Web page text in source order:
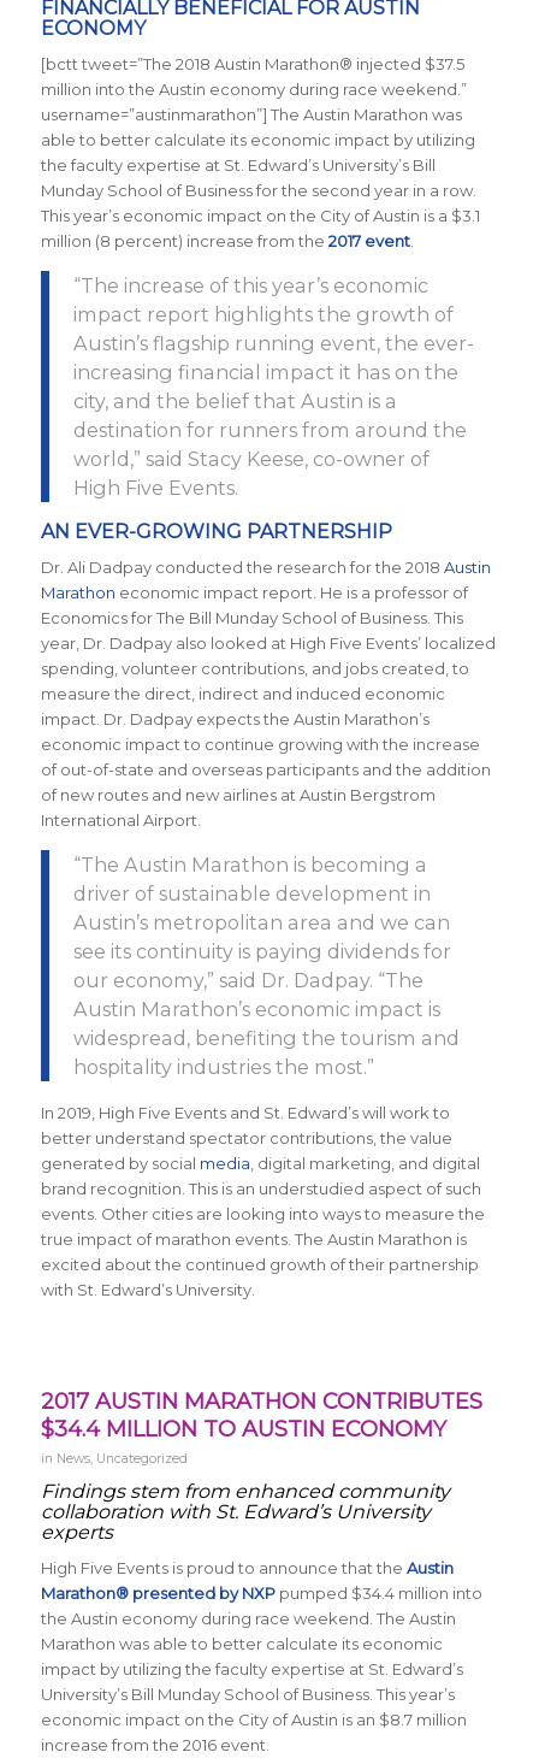
FINANCIALLY BENEFICIAL FOR AUSTIN
ECONOMY
[bctt tweet=”The 2018 Austin Marathon® injected $37.5
million into the Austin economy during race weekend.”
username=”austinmarathon”] The Austin Marathon was
able to better calculate its economic impact by utilizing
the faculty expertise at St. Edward’s University’s Bill
Munday School of Business for the second year in a row.
This year’s economic impact on the City of Austin is a $3.1
million (8 percent) increase from the 2017 event.
“The increase of this year’s economic
impact report highlights the growth of
Austin’s flagship running event, the ever-
increasing financial impact it has on the
city, and the belief that Austin is a
destination for runners from around the
world,” said Stacy Keese, co-owner of
High Five Events.
AN EVER-GROWING PARTNERSHIP
Dr. Ali Dadpay conducted the research for the 2018 Austin
Marathon economic impact report. He is a professor of
Economics for The Bill Munday School of Business. This
year, Dr. Dadpay also looked at High Five Events’ localized
spending, volunteer contributions, and jobs created, to
measure the direct, indirect and induced economic
impact. Dr. Dadpay expects the Austin Marathon’s
economic impact to continue growing with the increase
of out-of-state and overseas participants and the addition
of new routes and new airlines at Austin Bergstrom
International Airport.
“The Austin Marathon is becoming a
driver of sustainable development in
Austin’s metropolitan area and we can
see its continuity is paying dividends for
our economy,” said Dr. Dadpay. “The
Austin Marathon’s economic impact is
widespread, benefiting the tourism and
hospitality industries the most.”
In 2019, High Five Events and St. Edward’s will work to
better understand spectator contributions, the value
generated by social media , digital marketing, and digital
brand recognition. This is an understudied aspect of such
events. Other cities are looking into ways to measure the
true impact of marathon events. The Austin Marathon is
excited about the continued growth of their partnership
with St. Edward’s University.
2017 AUSTIN MARATHON CONTRIBUTES
$34.4 MILLION TO AUSTIN ECONOMY
in News, Uncategorized
Findings stem from enhanced community
collaboration with St. Edward’s University
experts
High Five Events is proud to announce that the Austin
Marathon® presented by NXPpumped $34.4 million into
the Austin economy during race weekend. The Austin
Marathon was able to better calculate its economic
impact by utilizing the faculty expertise at St. Edward’s
University’s Bill Munday School of Business. This year’s
economic impact on the City of Austin is an $8.7 million
increase from the 2016 event.